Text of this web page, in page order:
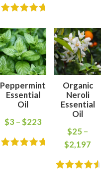
Peppermint
Essential
Oil
$3 – $223
Organic
Neroli
Essential
Oil
$25 –
$2,197